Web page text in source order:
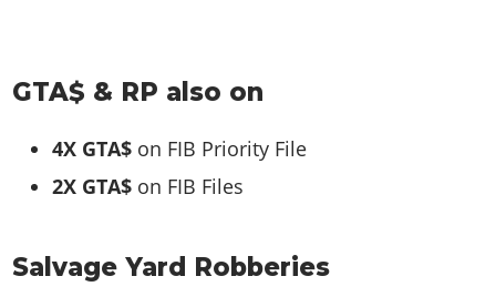
GTA$ & RP also on
4X GTA$ on FIB Priority File
2X GTA$ on FIB Files
Salvage Yard Robberies